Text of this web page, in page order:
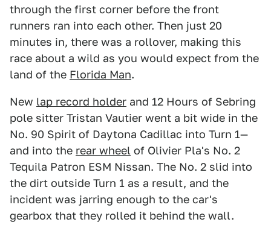
through the first corner before the front
runners ran into each other. Then just 20
minutes in, there was a rollover, making this
race about a wild as you would expect from the
land of the Florida Man.
New lap record holder and 12 Hours of Sebring
pole sitter Tristan Vautier went a bit wide in the
No. 90 Spirit of Daytona Cadillac into Turn 1—
and into the rear wheel of Olivier Pla's No. 2
Tequila Patron ESM Nissan. The No. 2 slid into
the dirt outside Turn 1 as a result, and the
incident was jarring enough to the car's
gearbox that they rolled it behind the wall.